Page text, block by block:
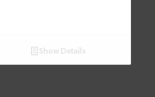
Show Details